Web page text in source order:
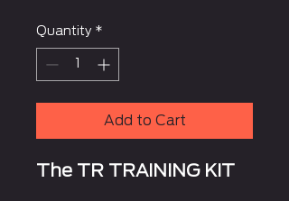
Quantity *
Add to Cart
The TR TRAINING KIT